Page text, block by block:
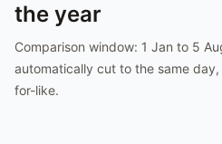
the year
Comparison window: 1 Jan to 5
automatically cut to the same
for-like.